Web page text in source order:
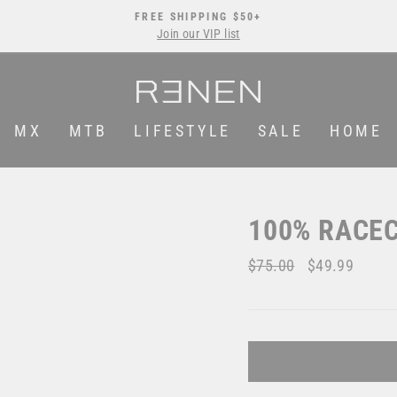
Pause
FREE SHIPPING $50+
Join our VIP list
MX MTB LIFESTYLE SALE HOME
100%
Regular
$75.00
Sale
$49.99